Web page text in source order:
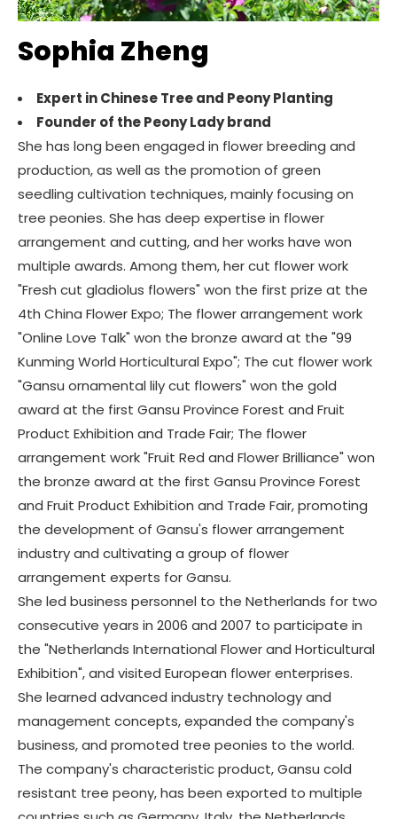
Sophia Zheng
Expert in Chinese Tree and Peony Planting
Founder of the Peony Lady brand
She has long been engaged in flower breeding and
production, as well as the promotion of green
seedling cultivation techniques, mainly focusing on
tree peonies. She has deep expertise in flower
arrangement and cutting, and her works have won
multiple awards. Among them, her cut flower work
"Fresh cut gladiolus flowers" won the first prize at the
4th China Flower Expo; The flower arrangement work
"Online Love Talk" won the bronze award at the "99
Kunming World Horticultural Expo"; The cut flower work
"Gansu ornamental lily cut flowers" won the gold
award at the first Gansu Province Forest and Fruit
Product Exhibition and Trade Fair; The flower
arrangement work "Fruit Red and Flower Brilliance" won
the bronze award at the first Gansu Province Forest
and Fruit Product Exhibition and Trade Fair, promoting
the development of Gansu's flower arrangement
industry and cultivating a group of flower
arrangement experts for Gansu.
She led business personnel to the Netherlands for two
consecutive years in 2006 and 2007 to participate in
the "Netherlands International Flower and Horticultural
Exhibition", and visited European flower enterprises.
She learned advanced industry technology and
management concepts, expanded the company's
business, and promoted tree peonies to the world.
The company's characteristic product, Gansu cold
resistant tree peony, has been exported to multiple